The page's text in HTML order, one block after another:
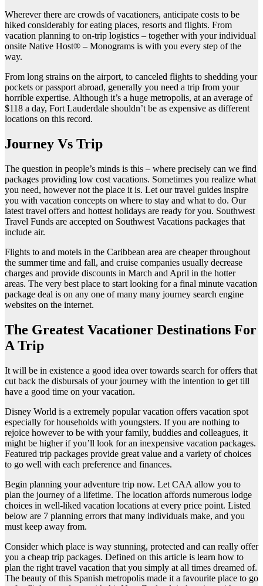
Wherever there are crowds of vacationers, anticipate costs to be
hiked considerably for eating places, resorts and flights. From
vacation planning to on-trip logistics – together with your individual
onsite Native Host® – Monograms is with you every step of the
way.
From long strains on the airport, to canceled flights to shedding your
pockets or passport abroad, generally you need a trip from your
horrible expertise. Although it’s a huge metropolis, at an average of
$118 a day, Fort Lauderdale shouldn’t be as expensive as different
locations on this record.
Journey Vs Trip
The question in people’s minds is this – where precisely can we find
packages providing low cost vacations. Sometimes you realize what
you need, however not the place it is. Let our travel guides inspire
you with vacation concepts on where to stay and what to do. Our
latest travel offers and hottest holidays are ready for you. Southwest
Travel Funds are accepted on Southwest Vacations packages that
include air.
Flights to and motels in the Caribbean area are cheaper throughout
the summer time and fall, and cruise companies usually decrease
charges and provide discounts in March and April in the hotter
areas. The very best place to start looking for a final minute vacation
package deal is on any one of many many journey search engine
websites on the internet.
The Greatest Vacationer Destinations For
A Trip
It will be in existence a good idea over towards search for offers that
cut back the disbursals of your journey with the intention to get till
have a good time on your vacation.
Disney World is a extremely popular vacation offers vacation spot
especially for households with youngsters. If you are nothing to
rejoice however to be with your family, buddies and colleagues, it
might be higher if you’ll look for an inexpensive vacation packages.
Featured trip packages provide great value and a variety of choices
to go well with each preference and finances.
Begin planning your adventure trip now. Let CAA allow you to
plan the journey of a lifetime. The location affords numerous lodge
choices in well-liked vacation locations at every price point. Listed
below are 7 planning errors that many individuals make, and you
must keep away from.
Consider which place is way stunning, protected and can really offer
you a cheap trip packages. Defined on this article is learn how to
plan the right travel vacation that you simply at all times dreamed of.
The beauty of this Spanish metropolis made it a favourite place to go